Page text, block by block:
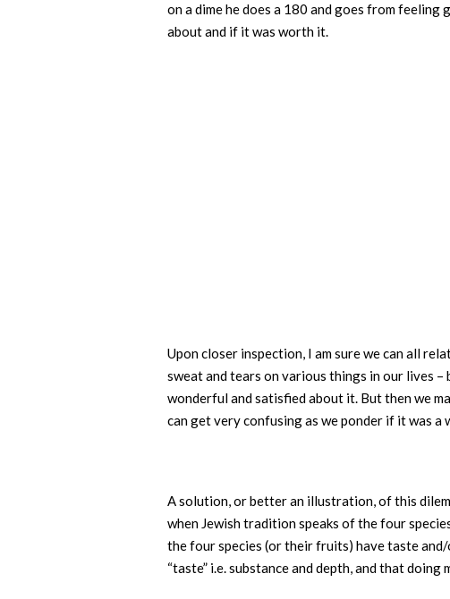
on a dime he does a 180 and goes from
about and if it was worth it.
Upon closer inspection, I am sure we can all
sweat and tears on various things in our lives –
wonderful and satisfied about it. But then we
can get very confusing as we ponder if it was
A solution, or better an illustration, of this
when Jewish tradition speaks of the four
the four species (or their fruits) have taste
“taste” i.e. substance and depth, and that